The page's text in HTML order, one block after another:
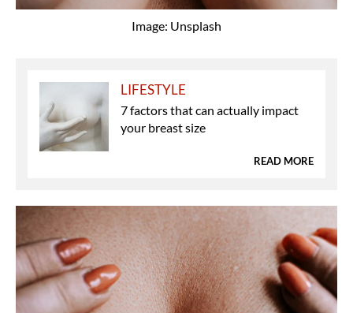
Image: Unsplash
LIFESTYLE
7 factors that can actually impact
your breast size
READ MORE